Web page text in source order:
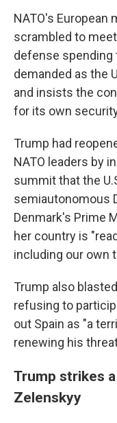
NATO's European
scrambled to
defense spending
demanded as the
and insists the
for its own
Trump had
NATO leaders by
summit that the
semiautonomous
Denmark's Prime
her country is
including our own
Trump also
refusing to
out Spain as "a
renewing his
Trump strikes
Zelenskyy